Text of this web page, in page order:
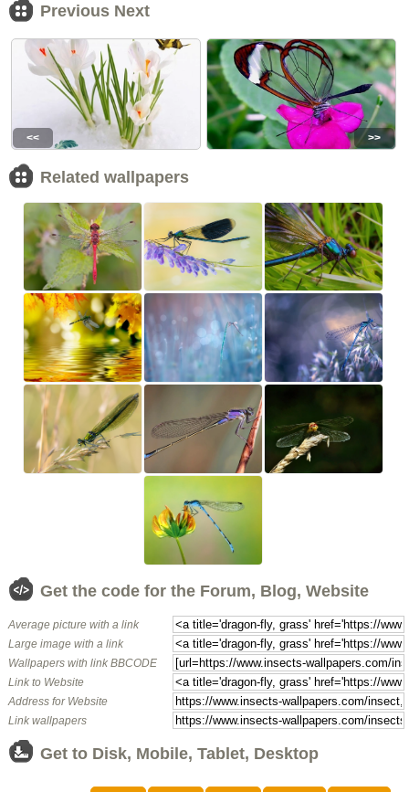
Previous Next
<< >>
Related wallpapers
Get the code for the Forum, Blog, Website
Average picture with a link
Large image with a link
Wallpapers with link BBCODE
Link to Website
Address for Website
Link wallpapers
Get to Disk, Mobile, Tablet, Desktop